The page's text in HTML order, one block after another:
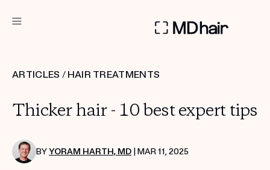
Custom
Treatment Kits
TAKE THE QUIZ
ARTICLES / HAIR TREATMENTS
Thicker hair - 10 best expert tips
BYYORAM HARTH, MD | MAR 11, 2025